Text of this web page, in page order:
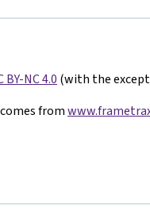
BY-NC 4.0 (with the
from